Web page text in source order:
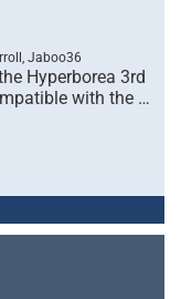
Jaboo36
Hyperborea 3rd
with the …